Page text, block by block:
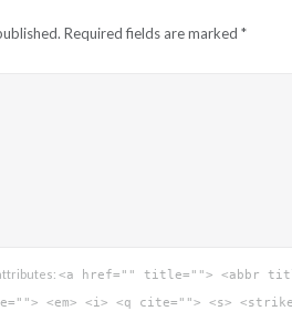
Required fields are marked *
<a href="" title=""> <abbr
<em> <i> <q cite=""> <s>